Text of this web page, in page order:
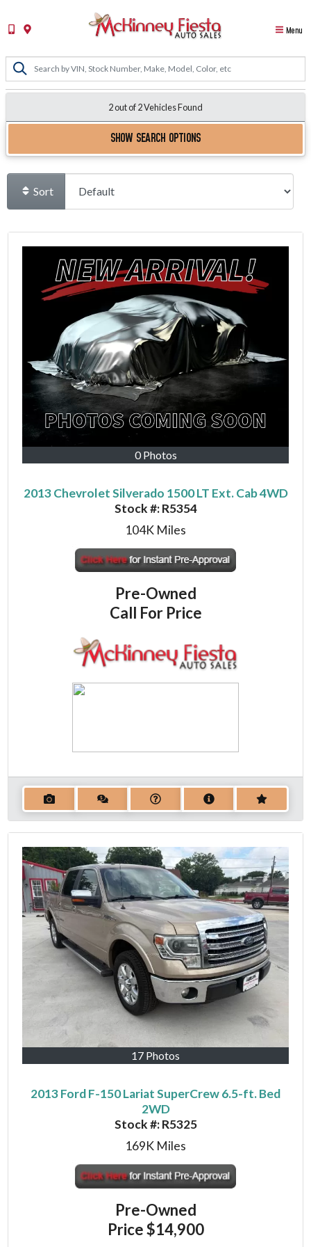
Menu
2 out of2Vehicles Found
SHOW SEARCH OPTIONS
Sort
0 Photos
2013 Chevrolet Silverado 1500 LT Ext. Cab 4WD
Stock #:R5354
104K Miles
Pre-Owned
Call For Price
17 Photos
2013 Ford F-150 Lariat SuperCrew 6.5-ft. Bed
2WD
Stock #:R5325
169K Miles
Pre-Owned
Price$14,900